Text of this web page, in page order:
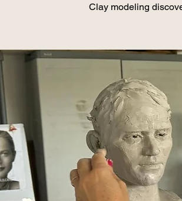
Clay modeling